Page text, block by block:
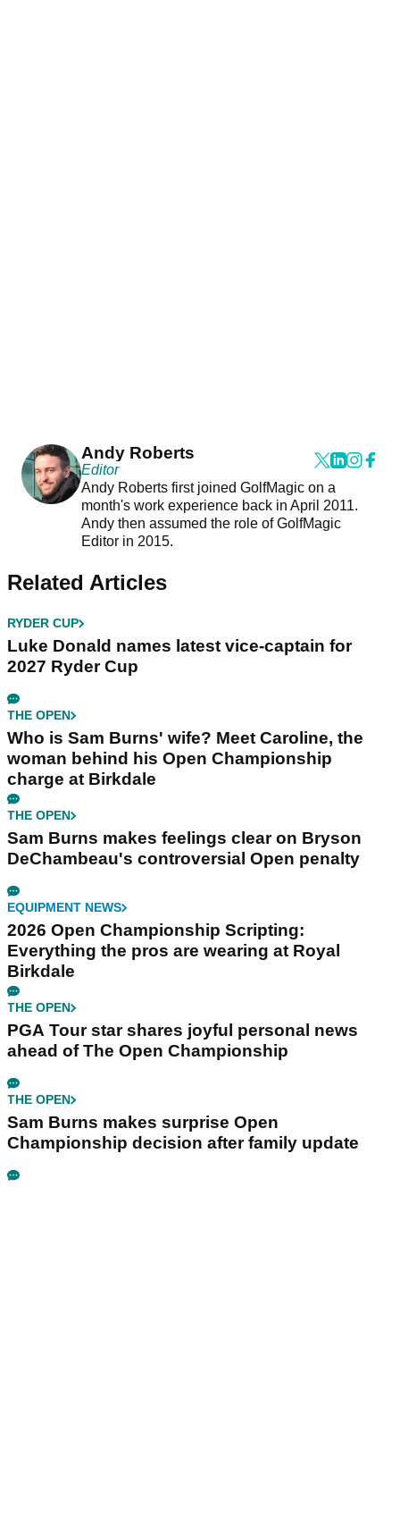
Andy Roberts
Editor
Andy Roberts first joined GolfMagic on a
month's work experience back in April 2011.
Andy then assumed the role of GolfMagic
Editor in 2015.
Related Articles
RYDER CUP
Luke Donald names latest vice-captain for
2027 Ryder Cup
THE OPEN
Who is Sam Burns' wife? Meet Caroline, the
woman behind his Open Championship
charge at Birkdale
THE OPEN
Sam Burns makes feelings clear on Bryson
DeChambeau's controversial Open penalty
EQUIPMENT NEWS
2026 Open Championship Scripting:
Everything the pros are wearing at Royal
Birkdale
THE OPEN
PGA Tour star shares joyful personal news
ahead of The Open Championship
THE OPEN
Sam Burns makes surprise Open
Championship decision after family update